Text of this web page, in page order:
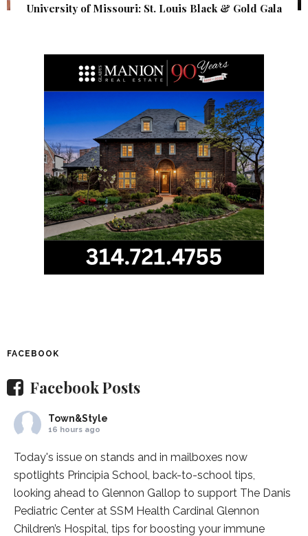
University of Missouri: St. Louis Black & Gold Gala
FACEBOOK
Facebook Posts
Town&Style
16 hours ago
Today's issue on stands and in mailboxes now
spotlights Principia School, back-to-school tips,
looking ahead to Glennon Gallop to support The Danis
Pediatric Center at SSM Health Cardinal Glennon
Children’s Hospital, tips for boosting your immune